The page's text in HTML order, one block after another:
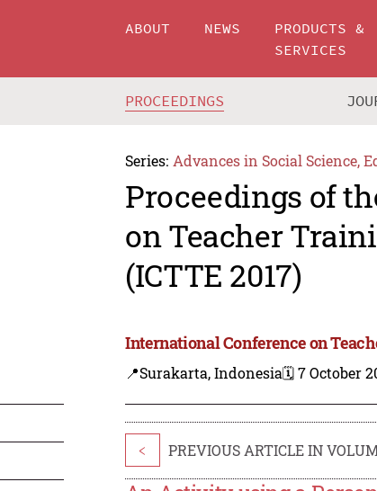
ABOUT NEWS
PRODUCTS &
SERVICES
PROCEEDINGS
Series: Advances in Social Science,
Proceedings of
on Teacher
(ICTTE 2017)
International Conference on
📍Surakarta, Indonesia🗓️ 7 October
< PREVIOUS ARTICLE IN